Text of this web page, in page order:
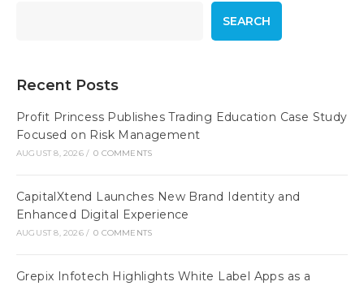
SEARCH
Recent Posts
Profit Princess Publishes Trading Education Case Study
Focused on Risk Management
AUGUST 8, 2026 / 0 COMMENTS
CapitalXtend Launches New Brand Identity and
Enhanced Digital Experience
AUGUST 8, 2026 / 0 COMMENTS
Grepix Infotech Highlights White Label Apps as a